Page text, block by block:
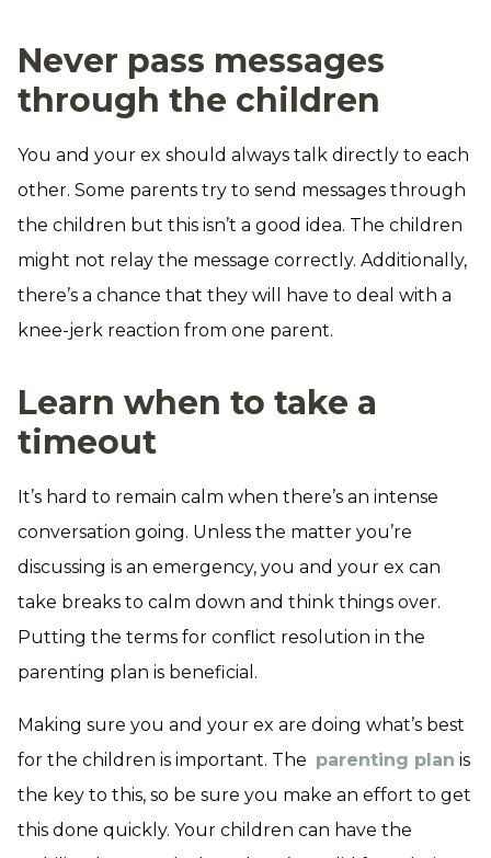
Never pass messages
through the children
You and your ex should always talk directly to each
other. Some parents try to send messages through
the children but this isn’t a good idea. The children
might not relay the message correctly. Additionally,
there’s a chance that they will have to deal with a
knee-jerk reaction from one parent.
Learn when to take a
timeout
It’s hard to remain calm when there’s an intense
conversation going. Unless the matter you’re
discussing is an emergency, you and your ex can
take breaks to calm down and think things over.
Putting the terms for conflict resolution in the
parenting plan is beneficial.
Making sure you and your ex are doing what’s best
for the children is important. The parenting plan is
the key to this, so be sure you make an effort to get
this done quickly. Your children can have the